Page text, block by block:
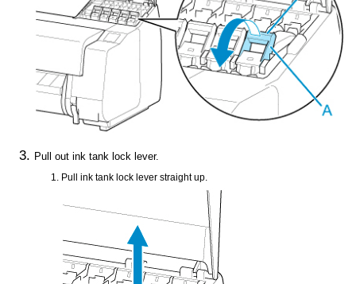
Pull outink tank lock lever.
Pullink tank lock lever straight up.